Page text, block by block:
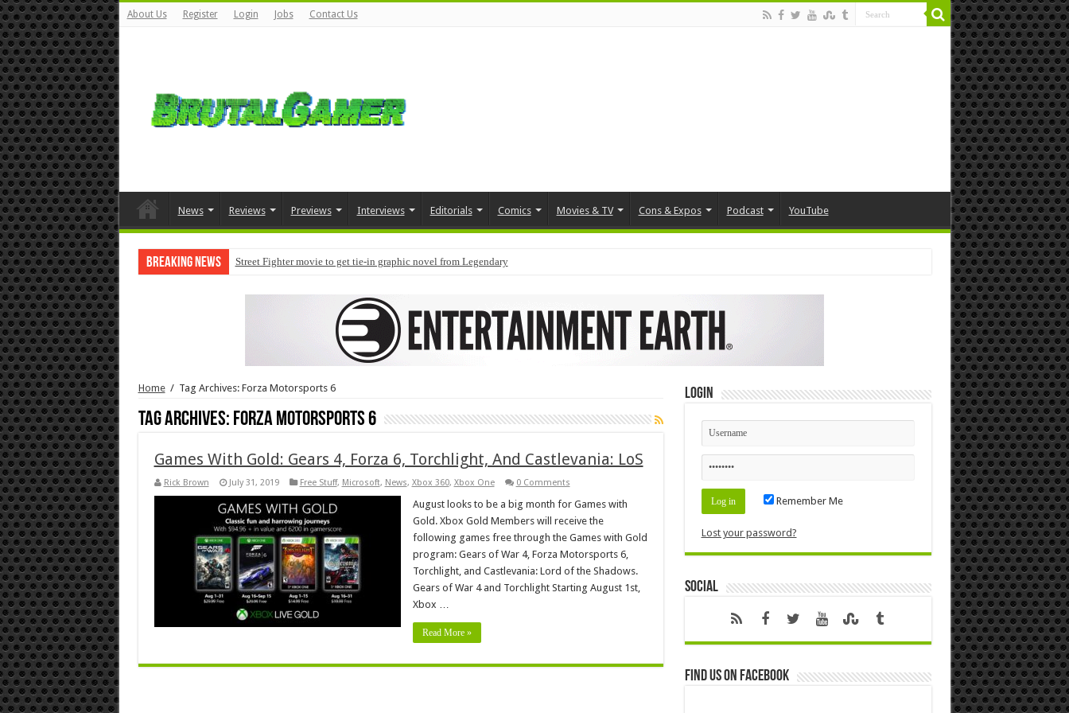
About Us Register Login Jobs Contact Us
News Reviews Previews Interviews Editorials Comics Movies & TV Cons & Expos Podcast YouTube
Breaking News Street Fighter movie to get tie-in graphic novel from Legendary
Home / Tag Archives: Forza Motorsports 6
Tag Archives: Forza Motorsports 6
Games With Gold: Gears 4, Forza 6, Torchlight, And Castlevania: LoS
Rick Brown July 31, 2019 Free Stuff, Microsoft, News, Xbox 360, Xbox One 0 Comments
August looks to be a big month for Games with
Gold. Xbox Gold Members will receive the
following games free through the Games with Gold
program: Gears of War 4, Forza Motorsports 6,
Torchlight, and Castlevania: Lord of the Shadows.
Gears of War 4 and Torchlight Starting August 1st,
Xbox …
Read More »
Login
Remember Me
Lost your password?
Social
Find us on Facebook